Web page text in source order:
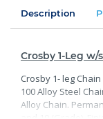
Description
Crosby 1-Leg
Crosby 1- leg
100 Alloy Steel
Alloy Chain.